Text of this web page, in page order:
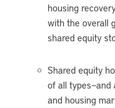
housing
with the overall
shared equity
Shared equity
of all types—and
and housing